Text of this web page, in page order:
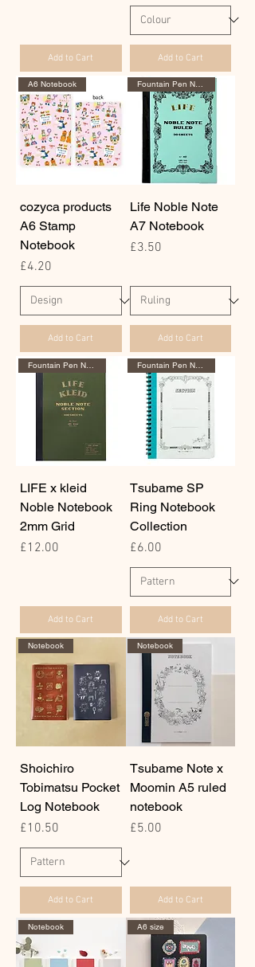
Add to Cart Add to Cart
A6 Notebook
cozyca products
A6 Stamp
Notebook
Price
£4.20
Add to Cart
Fountain Pen Notebook
Life Noble Note
A7 Notebook
Price
£3.50
Add to Cart
Fountain Pen Notebook
LIFE x kleid
Noble Notebook
2mm Grid
Price
£12.00
Add to Cart
Fountain Pen Notebook
Tsubame SP
Ring Notebook
Collection
Price
£6.00
Add to Cart
Notebook
Shoichiro
Tobimatsu Pocket
Log Notebook
Price
£10.50
Add to Cart
Notebook
Tsubame Note x
Moomin A5 ruled
notebook
Price
£5.00
Add to Cart
Notebook A6 size